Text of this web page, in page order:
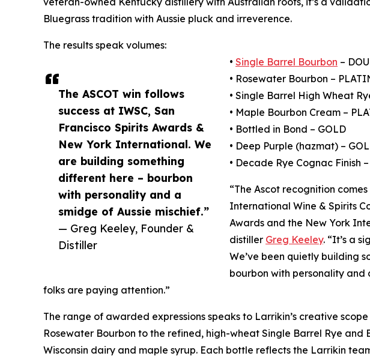
The ASCOT win follows
success at IWSC, San
Francisco Spirits Awards &
New York International. We
are building something
different here – bourbon
with personality and a
smidge of Aussie mischief.”
— Greg Keeley, Founder &
Distiller
Bluegrass tradition with Aussie pluck and irreverence.
The results speak volumes:
• Single Barrel Bourbon –
• Rosewater Bourbon –
• Single Barrel High Wheat
• Maple Bourbon Cream –
• Bottled in Bond – GOLD
• Deep Purple (hazmat) –
• Decade Rye Cognac Finish
“The Ascot recognition
International Wine & Spirits
Awards and the New York
distiller Greg Keeley. “It’s a
We’ve been quietly building
bourbon with personality and
folks are paying attention.”
The range of awarded expressions speaks to Larrikin’s creative
Rosewater Bourbon to the refined, high-wheat Single Barrel Rye and
Wisconsin dairy and maple syrup. Each bottle reflects the Larrikin